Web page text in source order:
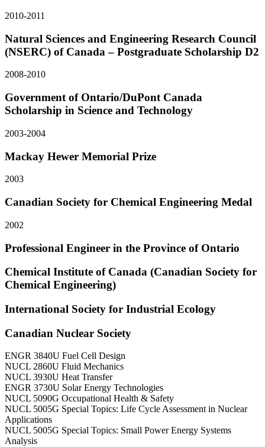
2010-2011
Natural Sciences and Engineering Research Council
(NSERC) of Canada – Postgraduate Scholarship D2
2008-2010
Government of Ontario/DuPont Canada
Scholarship in Science and Technology
2003-2004
Mackay Hewer Memorial Prize
2003
Canadian Society for Chemical Engineering Medal
2002
Professional Engineer in the Province of Ontario
Chemical Institute of Canada (Canadian Society for
Chemical Engineering)
International Society for Industrial Ecology
Canadian Nuclear Society
ENGR 3840U Fuel Cell Design
NUCL 2860U Fluid Mechanics
NUCL 3930U Heat Transfer
ENGR 3730U Solar Energy Technologies
NUCL 5090G Occupational Health & Safety
NUCL 5005G Special Topics: Life Cycle Assessment in Nuclear
Applications
NUCL 5005G Special Topics: Small Power Energy Systems
Analysis